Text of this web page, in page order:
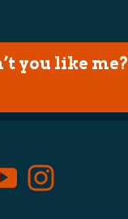
you like me?